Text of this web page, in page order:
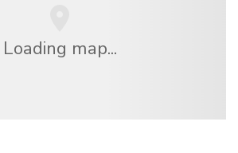
Loading map...